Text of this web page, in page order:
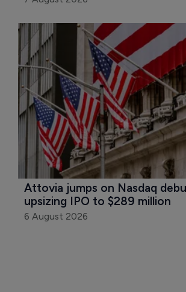
Attovia jumps on Nasdaq
upsizing IPO to $289 million
6 August 2026